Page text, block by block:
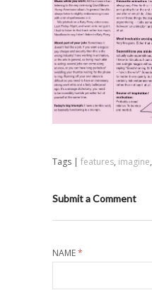
Tags | features, imagine,
Submit a Comment
NAME*